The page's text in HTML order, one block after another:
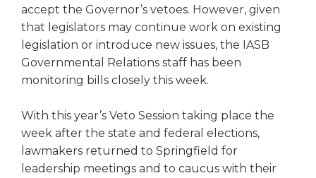
top
level
links
and
expand
/
menus
in
sub
levels.
accept the Governor’s vetoes. However, given
that legislators may continue work on existing
legislation or introduce new issues, the IASB
Governmental Relations staff has been
monitoring bills closely this week.
With this year’s Veto Session taking place the
week after the state and federal elections,
lawmakers returned to Springfield for
leadership meetings and to caucus with their